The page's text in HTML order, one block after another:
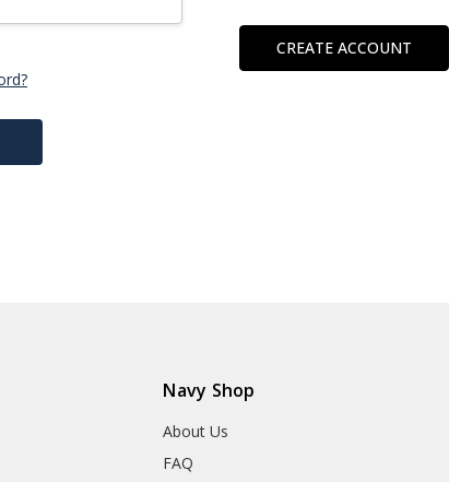
CREATE ACCOUNT
Navy Shop
About Us
FAQ